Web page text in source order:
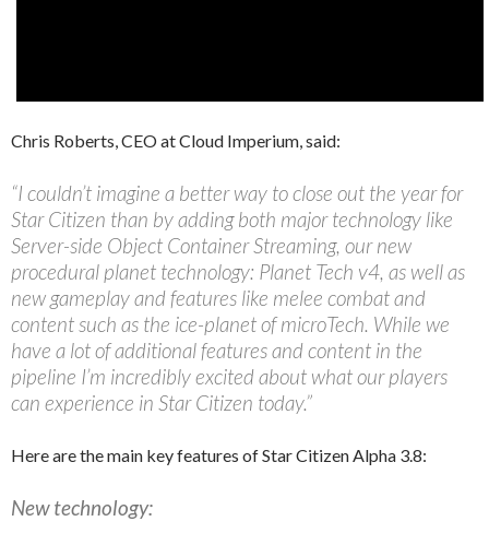
Chris Roberts, CEO at Cloud Imperium, said:
“I couldn’t imagine a better way to close out the year for
Star Citizen than by adding both major technology like
Server-side Object Container Streaming, our new
procedural planet technology: Planet Tech v4, as well as
new gameplay and features like melee combat and
content such as the ice-planet of microTech. While we
have a lot of additional features and content in the
pipeline I’m incredibly excited about what our players
can experience in Star Citizen today.”
Here are the main key features of Star Citizen Alpha 3.8:
New technology: